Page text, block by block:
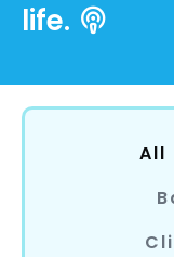
life.
All